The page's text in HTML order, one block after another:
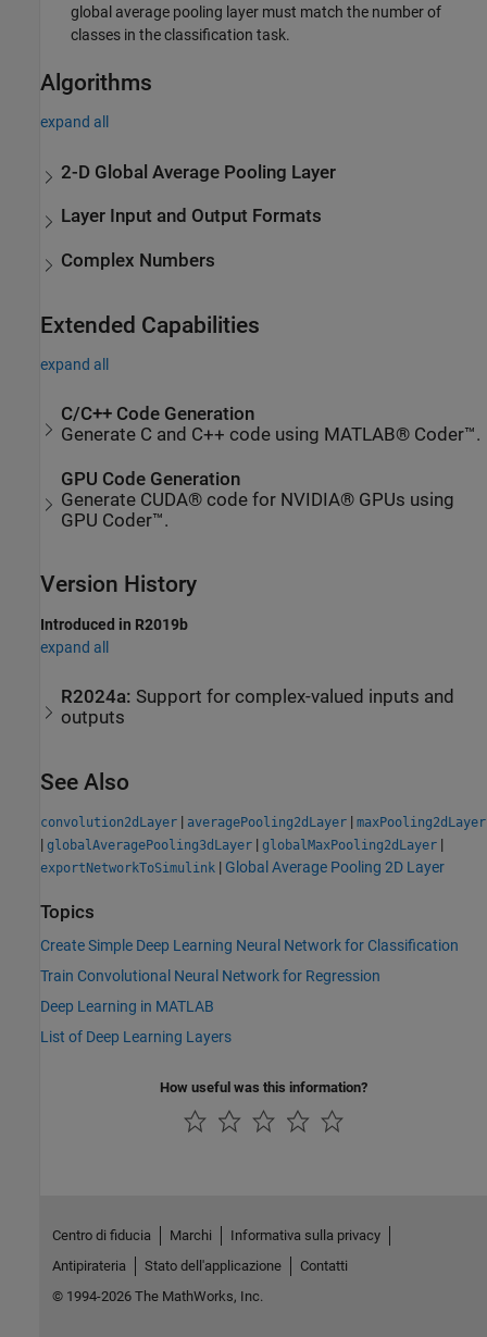
global average pooling layer must match the number of
classes in the classification task.
Algorithms
expand all
2-D Global Average Pooling Layer
Layer Input and Output Formats
Complex Numbers
Extended Capabilities
expand all
C/C++ Code Generation
Generate C and C++ code using MATLAB® Coder™.
GPU Code Generation
Generate CUDA® code for NVIDIA® GPUs using
GPU Coder™.
Version History
Introduced in R2019b
expand all
R2024a: Support for complex-valued inputs and
outputs
See Also
convolution2dLayer | averagePooling2dLayer | maxPooling2dLayer
| globalAveragePooling3dLayer | globalMaxPooling2dLayer |
exportNetworkToSimulink | Global Average Pooling 2D Layer
Topics
Create Simple Deep Learning Neural Network for Classification
Train Convolutional Neural Network for Regression
Deep Learning in MATLAB
List of Deep Learning Layers
How useful was this information?
Centro di fiducia Marchi
Informativa sulla privacy
Antipirateria
Stato dell'applicazione
Contatti
© 1994-2026 The MathWorks, Inc.